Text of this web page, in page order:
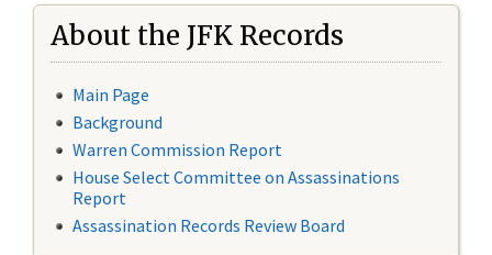
About the JFK Records
Main Page
Background
Warren Commission Report
House Select Committee on Assassinations
Report
Assassination Records Review Board